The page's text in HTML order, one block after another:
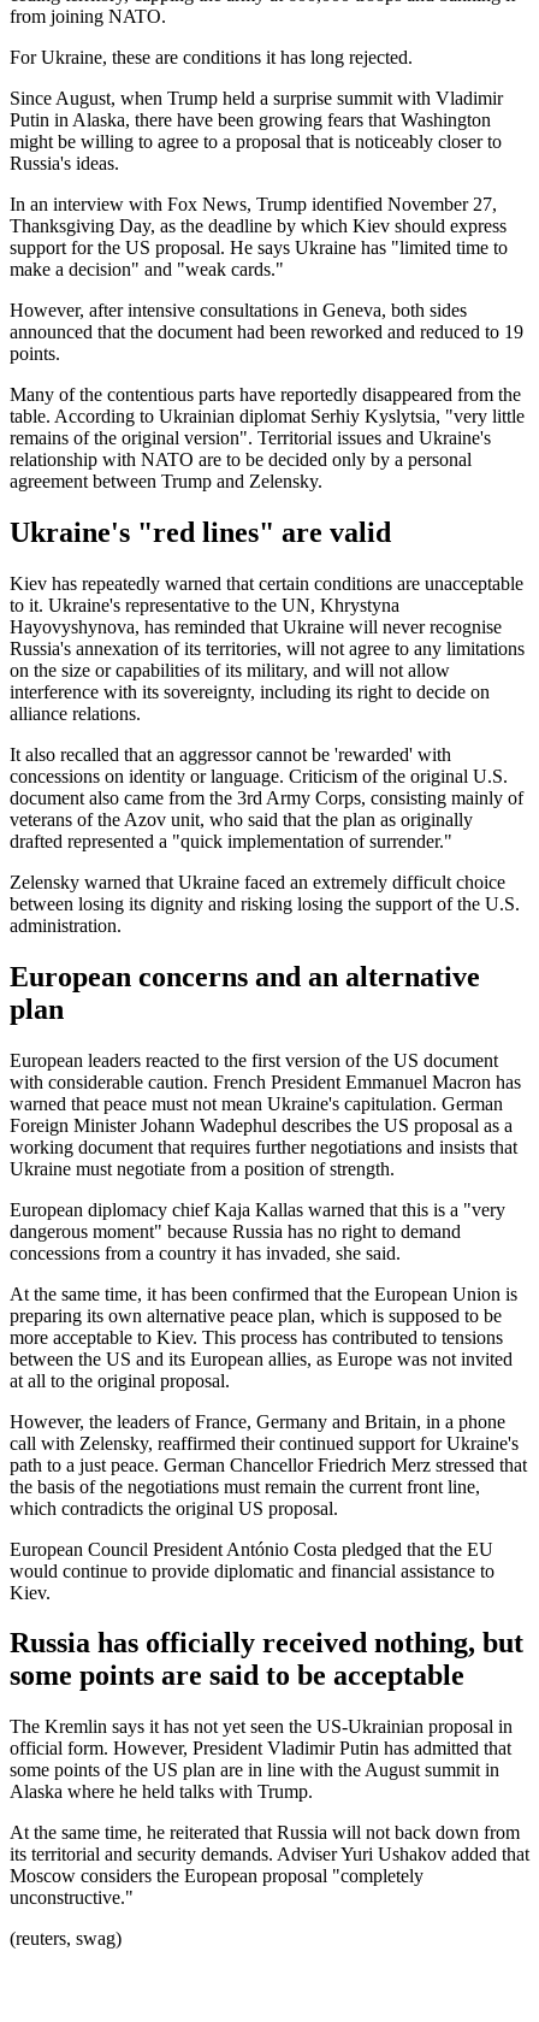
from joining NATO.
For Ukraine, these are conditions it has long rejected.
Since August, when Trump held a surprise summit with Vladimir
Putin in Alaska, there have been growing fears that Washington
might be willing to agree to a proposal that is noticeably closer to
Russia's ideas.
In an interview with Fox News, Trump identified November 27,
Thanksgiving Day, as the deadline by which Kiev should express
support for the US proposal. He says Ukraine has "limited time to
make a decision" and "weak cards."
However, after intensive consultations in Geneva, both sides
announced that the document had been reworked and reduced to 19
points.
Many of the contentious parts have reportedly disappeared from the
table. According to Ukrainian diplomat Serhiy Kyslytsia, "very little
remains of the original version". Territorial issues and Ukraine's
relationship with NATO are to be decided only by a personal
agreement between Trump and Zelensky.
Ukraine's "red lines" are valid
Kiev has repeatedly warned that certain conditions are unacceptable
to it. Ukraine's representative to the UN, Khrystyna
Hayovyshynova, has reminded that Ukraine will never recognise
Russia's annexation of its territories, will not agree to any limitations
on the size or capabilities of its military, and will not allow
interference with its sovereignty, including its right to decide on
alliance relations.
It also recalled that an aggressor cannot be 'rewarded' with
concessions on identity or language. Criticism of the original U.S.
document also came from the 3rd Army Corps, consisting mainly of
veterans of the Azov unit, who said that the plan as originally
drafted represented a "quick implementation of surrender."
Zelensky warned that Ukraine faced an extremely difficult choice
between losing its dignity and risking losing the support of the U.S.
administration.
European concerns and an alternative
plan
European leaders reacted to the first version of the US document
with considerable caution. French President Emmanuel Macron has
warned that peace must not mean Ukraine's capitulation. German
Foreign Minister Johann Wadephul describes the US proposal as a
working document that requires further negotiations and insists that
Ukraine must negotiate from a position of strength.
European diplomacy chief Kaja Kallas warned that this is a "very
dangerous moment" because Russia has no right to demand
concessions from a country it has invaded, she said.
At the same time, it has been confirmed that the European Union is
preparing its own alternative peace plan, which is supposed to be
more acceptable to Kiev. This process has contributed to tensions
between the US and its European allies, as Europe was not invited
at all to the original proposal.
However, the leaders of France, Germany and Britain, in a phone
call with Zelensky, reaffirmed their continued support for Ukraine's
path to a just peace. German Chancellor Friedrich Merz stressed that
the basis of the negotiations must remain the current front line,
which contradicts the original US proposal.
European Council President António Costa pledged that the EU
would continue to provide diplomatic and financial assistance to
Kiev.
Russia has officially received nothing, but
some points are said to be acceptable
The Kremlin says it has not yet seen the US-Ukrainian proposal in
official form. However, President Vladimir Putin has admitted that
some points of the US plan are in line with the August summit in
Alaska where he held talks with Trump.
At the same time, he reiterated that Russia will not back down from
its territorial and security demands. Adviser Yuri Ushakov added that
Moscow considers the European proposal "completely
unconstructive."
(reuters, swag)